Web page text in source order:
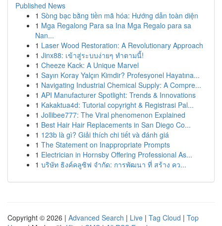
Published News
1 Sòng bạc bằng tiền mã hóa: Hướng dẫn toàn diện
1 Mga Regalong Para sa Ina Mga Regalo para sa
Nan...
1 Laser Wood Restoration: A Revolutionary Approach
1 Jinx88: เข้าสู่ระบบง่ายๆ ทำตามนี้!
1 Cheeze Kack: A Unique Marvel
1 Sayın Koray Yalçın Kimdir? Profesyonel Hayatına...
1 Navigating Industrial Chemical Supply: A Compre...
1 API Manufacturer Spotlight: Trends & Innovations
1 Kakaktua4d: Tutorial copyright & Registrasi Pal...
1 Jollibee777: The Viral phenomenon Explained
1 Best Hair Hair Replacements in San Diego Co...
1 123b là gì? Giải thích chi tiết và đánh giá
1 The Statement on Inappropriate Prompts
1 Electrician in Hornsby Offering Professional As...
1 บริษัท ธิงค์คลูซิฟ จำกัด: การพัฒนา ที่ สร้าง คว...
Copyright © 2026 | Advanced Search | Live | Tag Cloud | Top